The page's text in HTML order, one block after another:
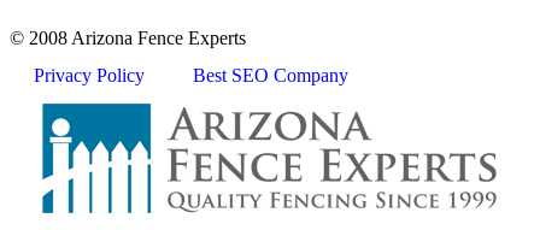
© 2008 Arizona Fence Experts
Privacy Policy
Best SEO Company